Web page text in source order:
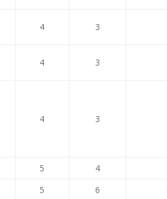
4 3
4 3
4 3
5 4
5 6